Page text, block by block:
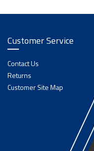
Customer Service
Contact Us
Returns
Customer Site Map